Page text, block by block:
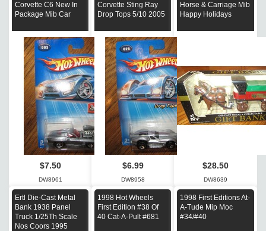
Corvette C6 New In
Package Mib Car
$7.50
DW8961
Corvette Sting Ray
Drop Tops 5/10 2005
$6.99
DW8958
Horse & Carriage Mib
Happy Holidays
$28.50
DW8639
Ertl Die-Cast Metal
Bank 1938 Panel
Truck 1/25Th Scale
Nos Coors 1995
1998 Hot Wheels
First Edition #38 Of
40 Cat-A-Pult #681
1998 First Editions At-
A-Tude Mip Moc
#34/#40